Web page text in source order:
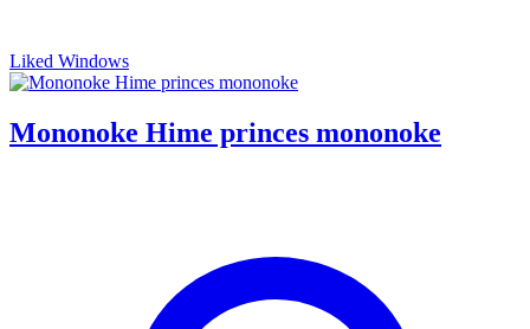
Liked Windows
Mononoke Hime princes mononoke